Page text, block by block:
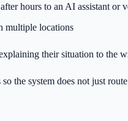
hours to an AI assistant or
multiple locations
their situation to the
the system does not just